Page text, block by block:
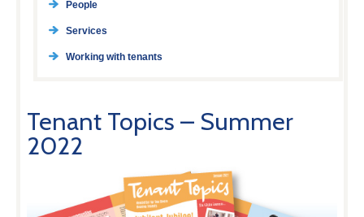
People
Services
Working with tenants
Tenant Topics – Summer
2022